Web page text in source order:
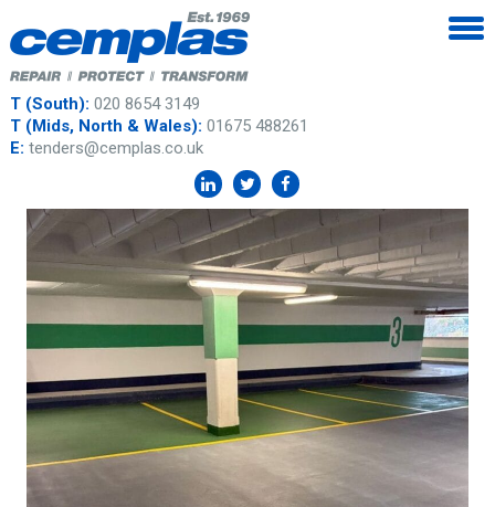
T (South): 020 8654 3149
T (Mids, North & Wales): 01675 488261
E: tenders@cemplas.co.uk